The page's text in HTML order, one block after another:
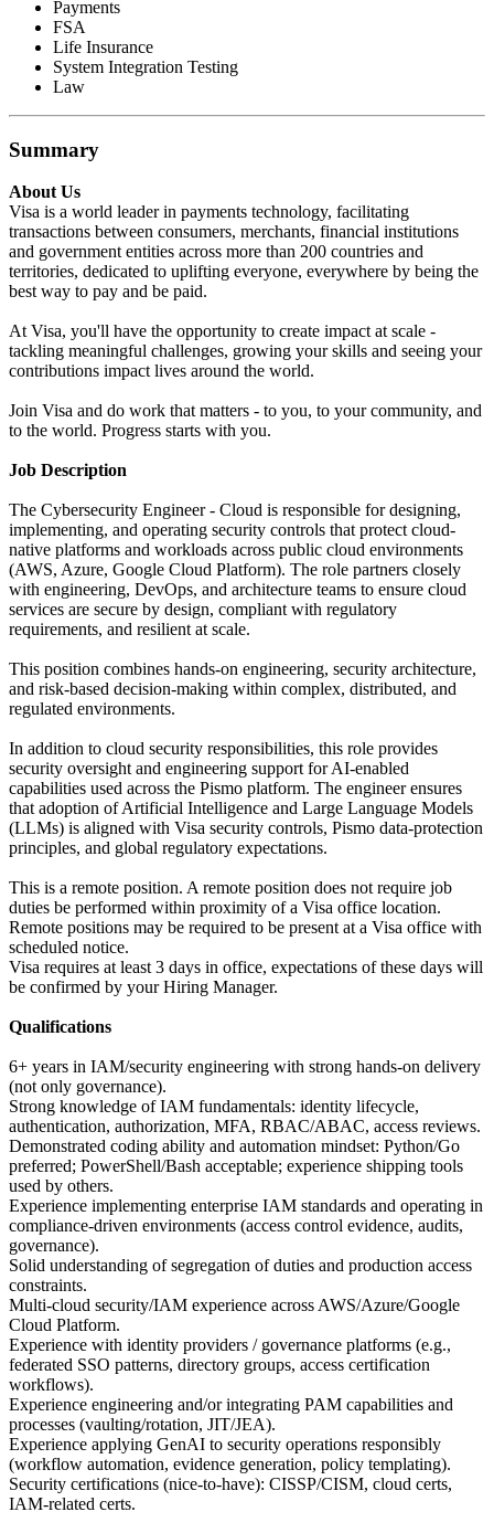
Payments
FSA
Life Insurance
System Integration Testing
Law
Summary
About Us
Visa is a world leader in payments technology, facilitating
transactions between consumers, merchants, financial institutions
and government entities across more than 200 countries and
territories, dedicated to uplifting everyone, everywhere by being the
best way to pay and be paid.
At Visa, you'll have the opportunity to create impact at scale -
tackling meaningful challenges, growing your skills and seeing your
contributions impact lives around the world.
Join Visa and do work that matters - to you, to your community, and
to the world. Progress starts with you.
Job Description
The Cybersecurity Engineer - Cloud is responsible for designing,
implementing, and operating security controls that protect cloud-
native platforms and workloads across public cloud environments
(AWS, Azure, Google Cloud Platform). The role partners closely
with engineering, DevOps, and architecture teams to ensure cloud
services are secure by design, compliant with regulatory
requirements, and resilient at scale.
This position combines hands-on engineering, security architecture,
and risk-based decision-making within complex, distributed, and
regulated environments.
In addition to cloud security responsibilities, this role provides
security oversight and engineering support for AI-enabled
capabilities used across the Pismo platform. The engineer ensures
that adoption of Artificial Intelligence and Large Language Models
(LLMs) is aligned with Visa security controls, Pismo data-protection
principles, and global regulatory expectations.
This is a remote position. A remote position does not require job
duties be performed within proximity of a Visa office location.
Remote positions may be required to be present at a Visa office with
scheduled notice.
Visa requires at least 3 days in office, expectations of these days will
be confirmed by your Hiring Manager.
Qualifications
6+ years in IAM/security engineering with strong hands-on delivery
(not only governance).
Strong knowledge of IAM fundamentals: identity lifecycle,
authentication, authorization, MFA, RBAC/ABAC, access reviews.
Demonstrated coding ability and automation mindset: Python/Go
preferred; PowerShell/Bash acceptable; experience shipping tools
used by others.
Experience implementing enterprise IAM standards and operating in
compliance-driven environments (access control evidence, audits,
governance).
Solid understanding of segregation of duties and production access
constraints.
Multi-cloud security/IAM experience across AWS/Azure/Google
Cloud Platform.
Experience with identity providers / governance platforms (e.g.,
federated SSO patterns, directory groups, access certification
workflows).
Experience engineering and/or integrating PAM capabilities and
processes (vaulting/rotation, JIT/JEA).
Experience applying GenAI to security operations responsibly
(workflow automation, evidence generation, policy templating).
Security certifications (nice-to-have): CISSP/CISM, cloud certs,
IAM-related certs.